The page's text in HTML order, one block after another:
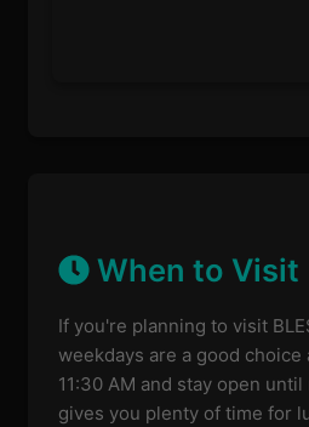
When to Visit
If you're planning to visit
weekdays are a good choice
11:30 AM and stay open
gives you plenty of time for